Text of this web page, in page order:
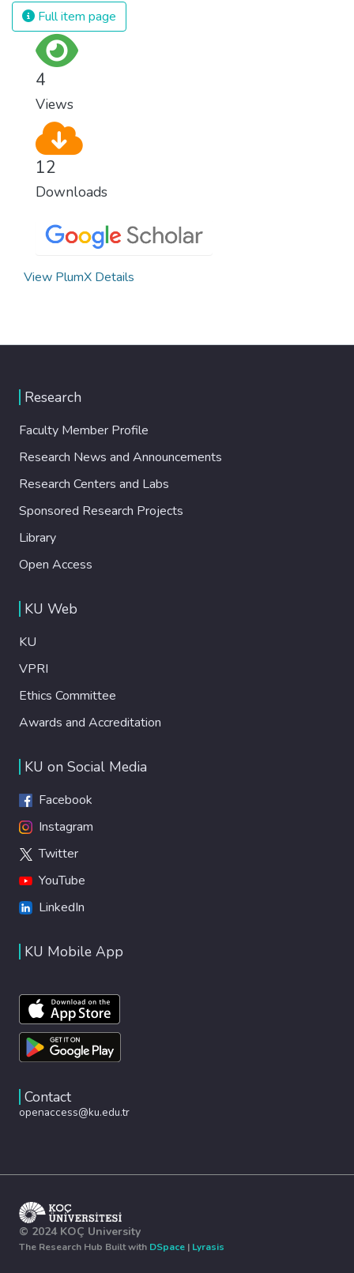
and resources on treating illnesses that are
surprisingly easy to prevent. The new goal
Full item page
4
Views
12
Downloads
View PlumX Details
Research
Faculty Member Profile
Research News and Announcements
Research Centers and Labs
Sponsored Research Projects
Library
Open Access
KU Web
KU
VPRI
Ethics Committee
Awards and Accreditation
KU on Social Media
Facebook
Instagram
Twitter
YouTube
LinkedIn
KU Mobile App
Contact
openaccess@ku.edu.tr
© 2024 KOÇ University
The Research Hub Built with DSpace | Lyrasis